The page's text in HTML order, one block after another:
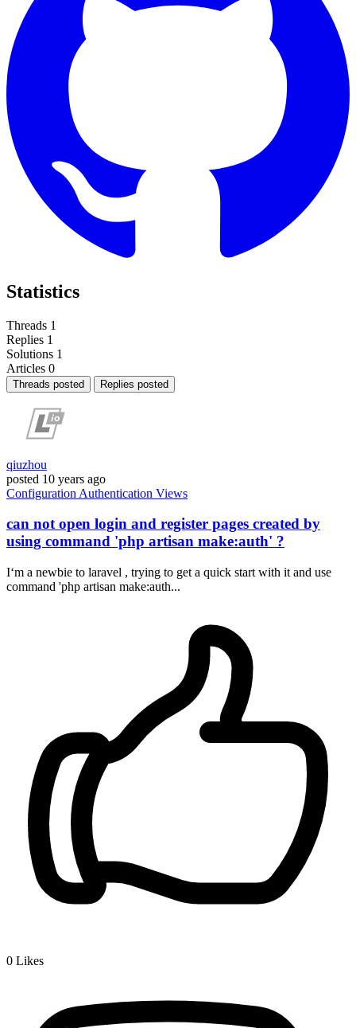
Statistics
Threads 1
Replies 1
Solutions 1
Articles 0
Threads posted Replies posted
qiuzhou
posted 10 years ago
Configuration Authentication Views
can not open login and register pages created by
using command 'php artisan make:auth' ?
I‘m a newbie to laravel , trying to get a quick start with it and use
command 'php artisan make:auth...
0 Likes